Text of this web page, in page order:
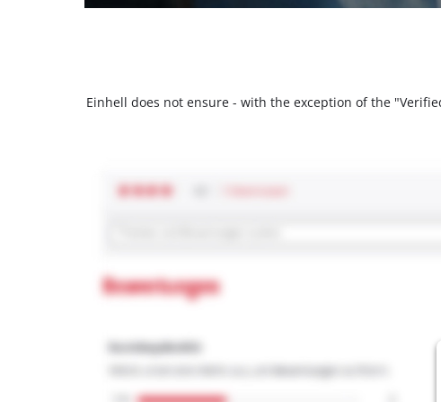
Einhell does not ensure - with the exception of the